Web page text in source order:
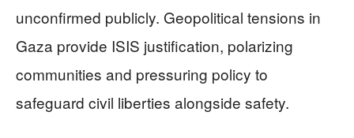
unconfirmed publicly. Geopolitical tensions in
Gaza provide ISIS justification, polarizing
communities and pressuring policy to
safeguard civil liberties alongside safety.